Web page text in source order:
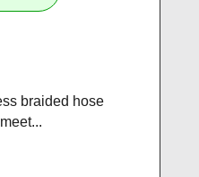
braided hose